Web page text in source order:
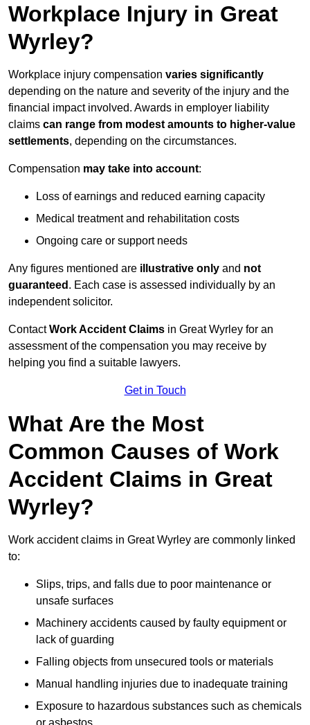
Workplace Injury in Great
Wyrley?
Workplace injury compensation varies significantly
depending on the nature and severity of the injury and the
financial impact involved. Awards in employer liability
claims can range from modest amounts to higher-value
settlements, depending on the circumstances.
Compensation may take into account:
Loss of earnings and reduced earning capacity
Medical treatment and rehabilitation costs
Ongoing care or support needs
Any figures mentioned are illustrative only and not
guaranteed . Each case is assessed individually by an
independent solicitor.
ContactWork Accident Claims in Great Wyrley for an
assessment of the compensation you may receive by
helping you find a suitable lawyers.
Get in Touch
What Are the Most
Common Causes of Work
Accident Claims in Great
Wyrley?
Work accident claims in Great Wyrley are commonly linked
to:
Slips, trips, and falls due to poor maintenance or
unsafe surfaces
Machinery accidents caused by faulty equipment or
lack of guarding
Falling objects from unsecured tools or materials
Manual handling injuries due to inadequate training
Exposure to hazardous substances such as chemicals